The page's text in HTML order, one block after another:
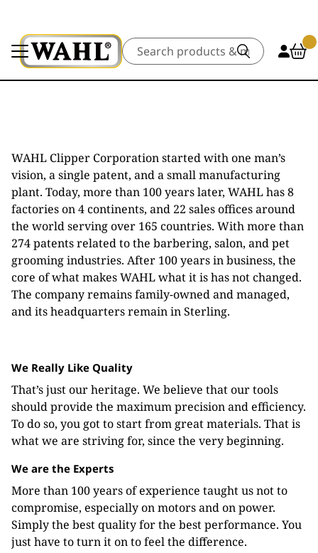
Search
WAHL Clipper Corporation started with one man’s
vision, a single patent, and a small manufacturing
plant. Today, more than 100 years later, WAHL has 8
factories on 4 continents, and 22 sales offices around
the world serving over 165 countries. With more than
274 patents related to the barbering, salon, and pet
grooming industries. After 100 years in business, the
core of what makes WAHL what it is has not changed.
The company remains family-owned and managed,
and its headquarters remain in Sterling.
We Really Like Quality
That’s just our heritage. We believe that our tools
should provide the maximum precision and efficiency.
To do so, you got to start from great materials. That is
what we are striving for, since the very beginning.
We are the Experts
More than 100 years of experience taught us not to
compromise, especially on motors and on power.
Simply the best quality for the best performance. You
just have to turn it on to feel the difference.